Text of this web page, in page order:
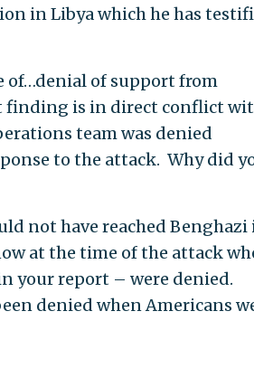
in Libya which he has
of…denial of support from
finding is in direct conflict
team was denied
to the attack. Why did
not have reached Benghazi
at the time of the attack
your report – were denied.
denied when Americans